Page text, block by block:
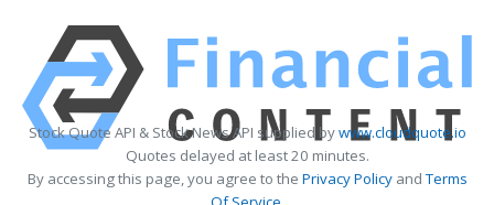
Stock Quote API & Stock News API supplied bywww.cloudquote.io
Quotes delayed at least 20 minutes.
By accessing this page, you agree to the Privacy PolicyandTerms